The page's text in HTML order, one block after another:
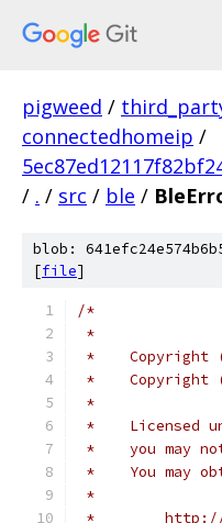
pigweed /
connectedhomeip /
/ . / src / ble /
blob:
[file]
/*
*
*    Copyright
*    Copyright
*
*    Licensed
*    you may
*    You may
*
*        http://